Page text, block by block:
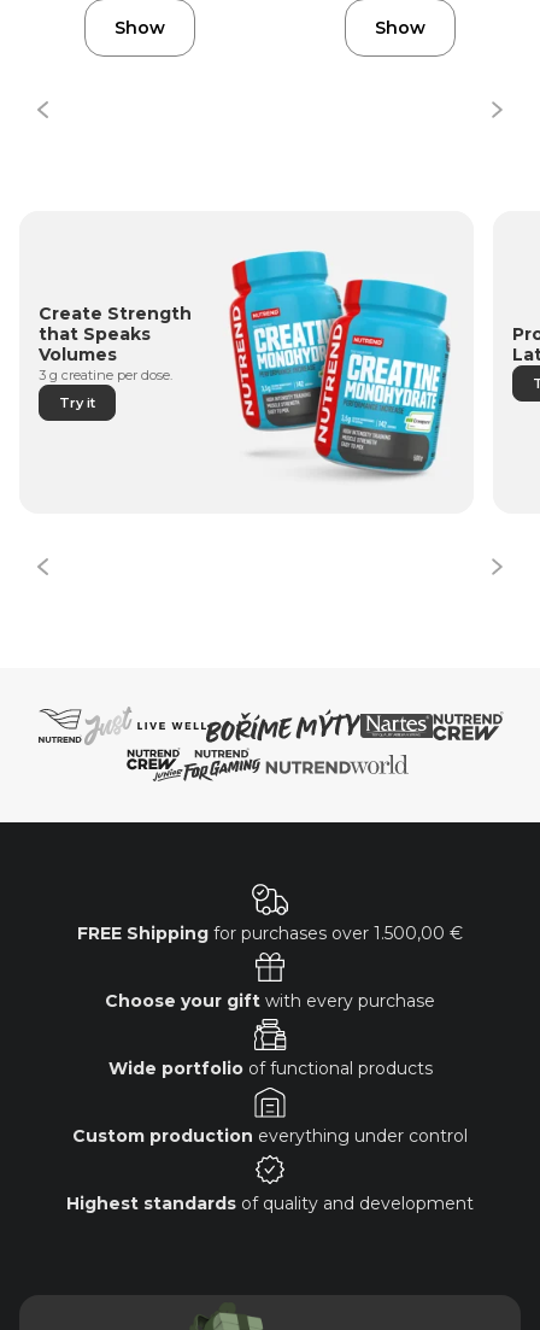
Show Show
Create Strength
that Speaks
Volumes
3 g creatine per dose.
Try it
FREE Shipping for purchases over 1.500,00 €
Choose your gift with every purchase
Wide portfolioof functional products
Custom production everything under control
Highest standards of quality and development